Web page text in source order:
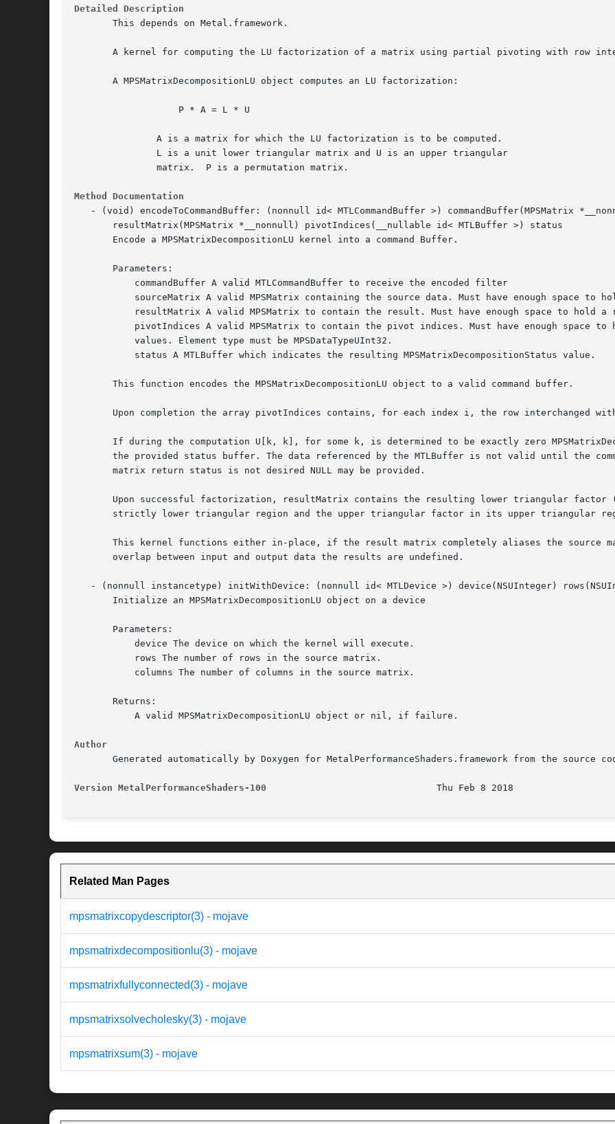
Detailed Description
       This depends on Metal.framework.
A kernel for computing the LU factorization of a matrix using partial pivoting with row
       A MPSMatrixDecompositionLU object computes an LU factorization:
Method Documentation
- (void) encodeToCommandBuffer: (nonnull id< MTLCommandBuffer >) commandBuffer(MPSMatrix
       resultMatrix(MPSMatrix *__nonnull) pivotIndices(__nullable id< MTLBuffer >) status
       Encode a MPSMatrixDecompositionLU kernel into a command Buffer.
       Parameters:
       This function encodes the MPSMatrixDecompositionLU object to a valid command buffer.
Upon completion the array pivotIndices contains, for each index i, the row interchanged
If during the computation U[k, k], for some k, is determined to be exactly zero
the provided status buffer. The data referenced by the MTLBuffer is not valid until the
       matrix return status is not desired NULL may be provided.
Upon successful factorization, resultMatrix contains the resulting lower triangular factor
strictly lower triangular region and the upper triangular factor in its upper triangular
This kernel functions either in-place, if the result matrix completely aliases the source
       overlap between input and output data the results are undefined.
- (nonnull instancetype) initWithDevice: (nonnull id< MTLDevice >) device(NSUInteger)
       Initialize an MPSMatrixDecompositionLU object on a device
       Parameters:
       Returns:
Author
Generated automatically by Doxygen for MetalPerformanceShaders.framework from the source
Version MetalPerformanceShaders-100
Related Man Pages
mpsmatrixcopydescriptor(3) - mojave
mpsmatrixdecompositionlu(3) - mojave
mpsmatrixfullyconnected(3) - mojave
mpsmatrixsolvecholesky(3) - mojave
mpsmatrixsum(3) - mojave